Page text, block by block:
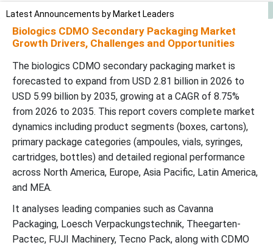
Latest Announcements by Market Leaders
Recent Developments
Biologics CDMO Secondary Packaging Market Segments
Biologics CDMO Secondary Packaging Market
Growth Drivers, Challenges and Opportunities
The biologics CDMO secondary packaging market is
forecasted to expand from USD 2.81 billion in 2026 to
USD 5.99 billion by 2035, growing at a CAGR of 8.75%
from 2026 to 2035. This report covers complete market
dynamics including product segments (boxes, cartons),
primary package categories (ampoules, vials, syringes,
cartridges, bottles) and detailed regional performance
across North America, Europe, Asia Pacific, Latin America,
and MEA.
It analyses leading companies such as Cavanna
Packaging, Loesch Verpackungstechnik, Theegarten-
Pactec, FUJI Machinery, Tecno Pack, along with CDMO